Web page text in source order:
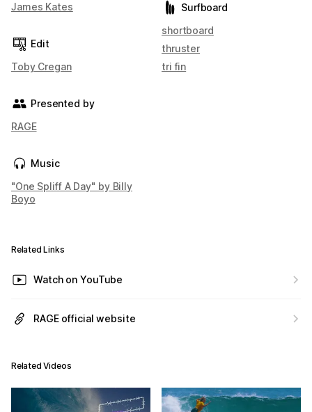
James Kates
Edit
Toby Cregan
Presented by
RAGE
Music
"One Spliff A Day" by Billy
Boyo
Surfboard
shortboard
thruster
tri fin
Related Links
Watch on YouTube
RAGE official website
Related Videos